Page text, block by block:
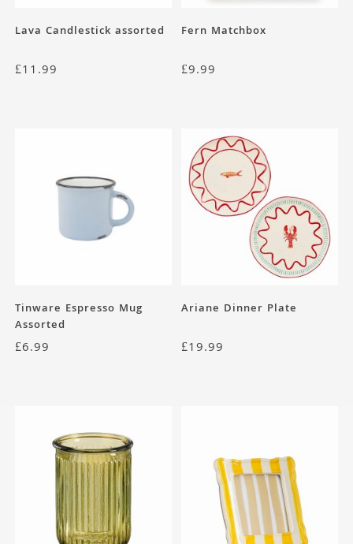
Lava Candlestick assorted
£11.99
Fern Matchbox
£9.99
Tinware Espresso Mug
Assorted
£6.99
Ariane Dinner Plate
£19.99